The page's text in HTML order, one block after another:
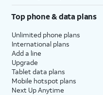
Top phone & data plans
Unlimited phone plans
International plans
Add a line
Upgrade
Tablet data plans
Mobile hotspot plans
Next Up Anytime